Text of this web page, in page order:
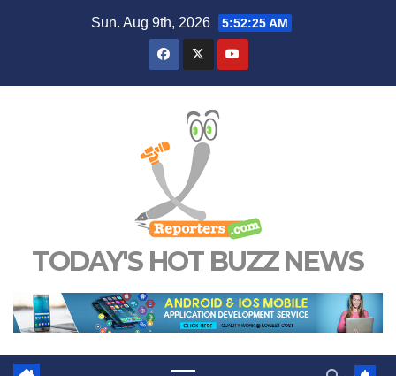
Sun. Aug 9th, 2026 5:52:25 AM
TODAY'S HOT BUZZ NEWS